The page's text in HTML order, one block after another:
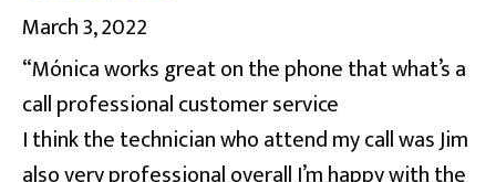
March 3, 2022
“Mónica works great on the phone that what’s a
call professional customer service
I think the technician who attend my call was Jim